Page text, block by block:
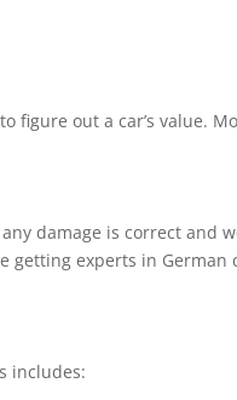
figure out a car’s value.
damage is correct and
getting experts in German
includes: